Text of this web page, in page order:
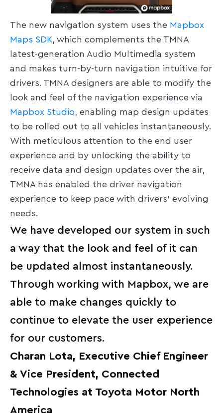
The new navigation system uses the Mapbox
Maps SDK, which complements the TMNA
latest-generation Audio Multimedia system
and makes turn-by-turn navigation intuitive for
drivers. TMNA designers are able to modify the
look and feel of the navigation experience via
Mapbox Studio, enabling map design updates
to be rolled out to all vehicles instantaneously.
With meticulous attention to the end user
experience and by unlocking the ability to
receive data and design updates over the air,
TMNA has enabled the driver navigation
experience to keep pace with drivers’ evolving
needs.
We have developed our system in such
a way that the look and feel of it can
be updated almost instantaneously.
Through working with Mapbox, we are
able to make changes quickly to
continue to elevate the user experience
for our customers.
Charan Lota, Executive Chief Engineer
& Vice President, Connected
Technologies at Toyota Motor North
America